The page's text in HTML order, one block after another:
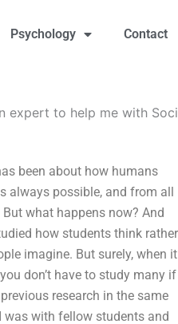
Psychology Contact
expert to help me with
been about how humans
always possible, and from all
what happens now? And
how students think rather
imagine. But surely, when it
don’t have to study many if
research in the same
was with fellow students and